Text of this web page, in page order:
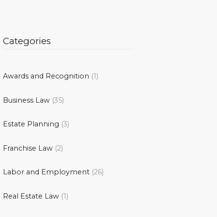
Categories
Awards and Recognition (1)
Business Law (35)
Estate Planning (3)
Franchise Law (2)
Labor and Employment (26)
Real Estate Law (1)